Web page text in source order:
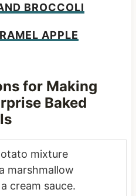
BROCCOLI
APPLE
for Making
Baked